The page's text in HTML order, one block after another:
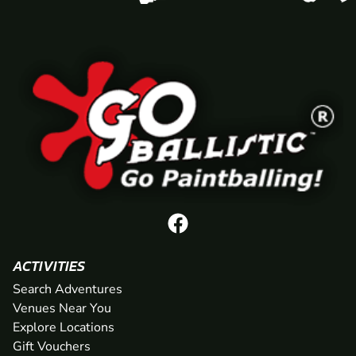
ACTIVITIES
Search Adventures
Venues Near You
Explore Locations
Gift Vouchers